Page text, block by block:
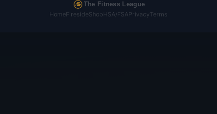
The Fitness League
HomeFiresideShopHSA/FSAPrivacyTerms